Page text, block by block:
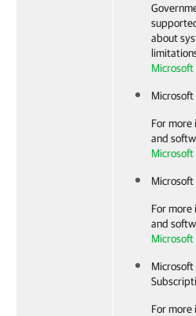
about
Microsoft
For
and
Microsoft
For
and
Microsoft
For